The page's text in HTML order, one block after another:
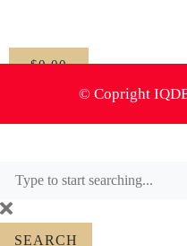
$0.00
© Copright
SEARCH